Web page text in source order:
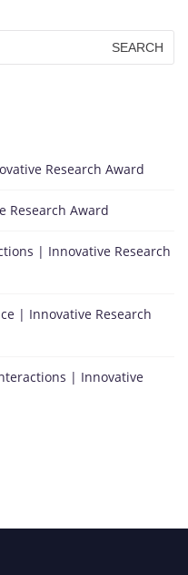
Research Award
Research Award
| Innovative Research
| Innovative Research
| Innovative